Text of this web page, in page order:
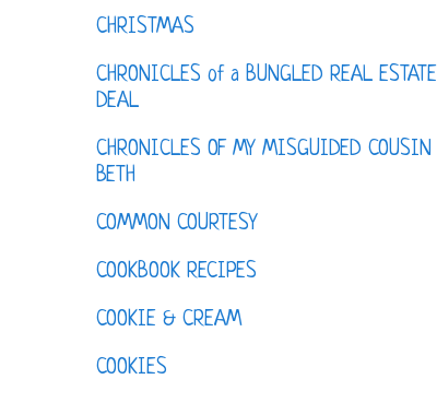
CHRISTMAS
CHRONICLES of a BUNGLED REAL ESTATE
DEAL
CHRONICLES OF MY MISGUIDED COUSIN
BETH
COMMON COURTESY
COOKBOOK RECIPES
COOKIE & CREAM
COOKIES